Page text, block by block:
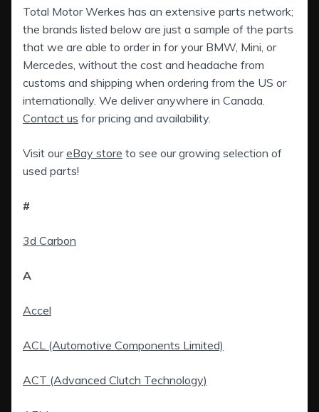
Total Motor Werkes has an extensive parts network;
the brands listed below are just a sample of the parts
that we are able to order in for your BMW, Mini, or
Mercedes, without the cost and headache from
customs and shipping when ordering from the US or
internationally. We deliver anywhere in Canada.
Contact us for pricing and availability.
Visit oureBay store to see our growing selection of
used parts!
#
3d Carbon
A
Accel
ACL (Automotive Components Limited)
ACT (Advanced Clutch Technology)